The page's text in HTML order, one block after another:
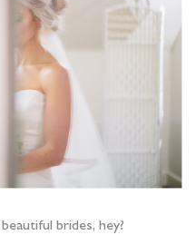
brides, hey?